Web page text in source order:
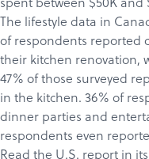
The lifestyle data in
of respondents reported
their kitchen renovation,
47% of those surveyed
in the kitchen. 36% of
dinner parties and
respondents even
Read the U.S. report in